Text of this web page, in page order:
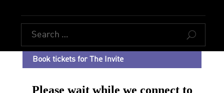
U
Book tickets for The Invite